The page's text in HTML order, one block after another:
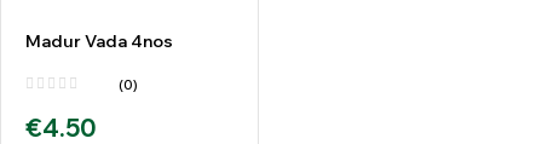
Madur Vada 4nos
(0)
€4.50